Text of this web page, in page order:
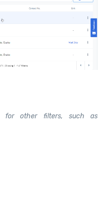
for other filters, such as